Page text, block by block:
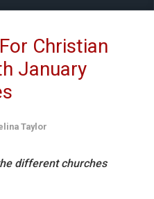
Christian
January
Taylor
different churches